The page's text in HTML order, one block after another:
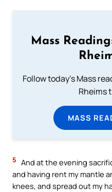
Mass
Follow today's Mass
Rheims
MASS
5 And at the evening
and having rent my mantle
knees, and spread out my